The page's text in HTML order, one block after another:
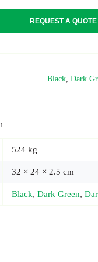
REQUEST A QUOTE
Black ,Dark
524 kg
32 × 24 × 2.5 cm
Black, Dark Green,